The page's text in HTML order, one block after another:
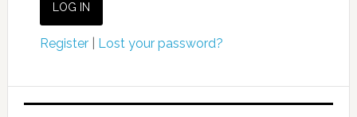
Register| Lost your password?